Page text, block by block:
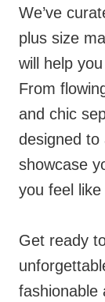
We’ve
plus size
will help
From
and chic
designed to
showcase
you feel
Get ready
fashionable